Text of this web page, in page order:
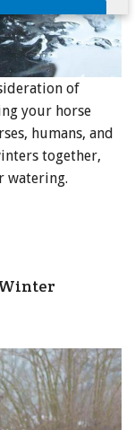
of
your horse
humans, and
together,
watering.